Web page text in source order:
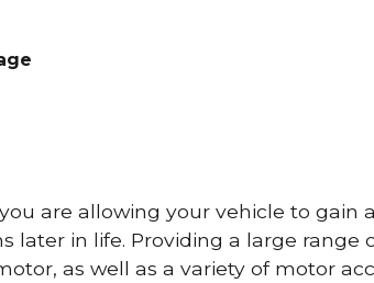
are allowing your vehicle to gain
later in life. Providing a large range
as well as a variety of motor